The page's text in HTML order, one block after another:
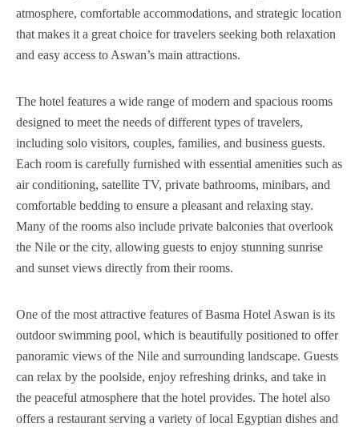
atmosphere, comfortable accommodations, and strategic location
that makes it a great choice for travelers seeking both relaxation
and easy access to Aswan’s main attractions.
The hotel features a wide range of modern and spacious rooms
designed to meet the needs of different types of travelers,
including solo visitors, couples, families, and business guests.
Each room is carefully furnished with essential amenities such as
air conditioning, satellite TV, private bathrooms, minibars, and
comfortable bedding to ensure a pleasant and relaxing stay.
Many of the rooms also include private balconies that overlook
the Nile or the city, allowing guests to enjoy stunning sunrise
and sunset views directly from their rooms.
One of the most attractive features of Basma Hotel Aswan is its
outdoor swimming pool, which is beautifully positioned to offer
panoramic views of the Nile and surrounding landscape. Guests
can relax by the poolside, enjoy refreshing drinks, and take in
the peaceful atmosphere that the hotel provides. The hotel also
offers a restaurant serving a variety of local Egyptian dishes and